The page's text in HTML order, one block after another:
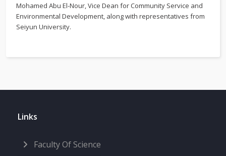
Mohamed Abu El-Nour, Vice Dean for Community Service and
Environmental Development, along with representatives from
Seiyun University.
Links
Faculty Of Science